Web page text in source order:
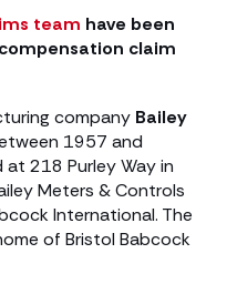
team have been
claim
company Bailey
1957 and
218 Purley Way in
Meters & Controls
International. The
of Bristol Babcock